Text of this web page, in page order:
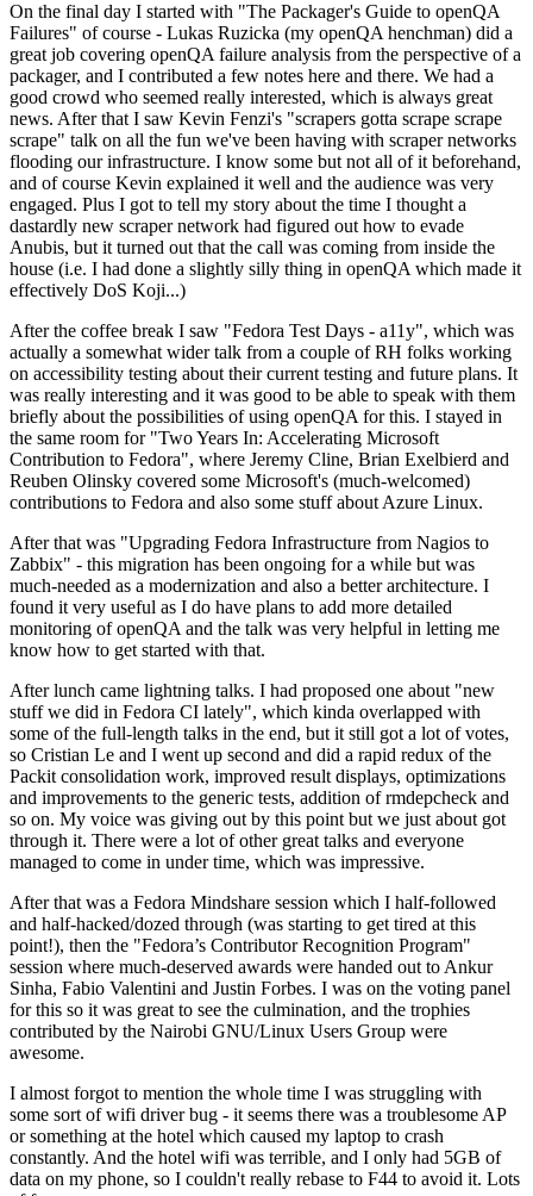
On the final day I started with "The Packager's Guide to openQA
Failures" of course - Lukas Ruzicka (my openQA henchman) did a
great job covering openQA failure analysis from the perspective of a
packager, and I contributed a few notes here and there. We had a
good crowd who seemed really interested, which is always great
news. After that I saw Kevin Fenzi's "scrapers gotta scrape scrape
scrape" talk on all the fun we've been having with scraper networks
flooding our infrastructure. I know some but not all of it beforehand,
and of course Kevin explained it well and the audience was very
engaged. Plus I got to tell my story about the time I thought a
dastardly new scraper network had figured out how to evade
Anubis, but it turned out that the call was coming from inside the
house (i.e. I had done a slightly silly thing in openQA which made it
effectively DoS Koji...)
After the coffee break I saw "Fedora Test Days - a11y", which was
actually a somewhat wider talk from a couple of RH folks working
on accessibility testing about their current testing and future plans. It
was really interesting and it was good to be able to speak with them
briefly about the possibilities of using openQA for this. I stayed in
the same room for "Two Years In: Accelerating Microsoft
Contribution to Fedora", where Jeremy Cline, Brian Exelbierd and
Reuben Olinsky covered some Microsoft's (much-welcomed)
contributions to Fedora and also some stuff about Azure Linux.
After that was "Upgrading Fedora Infrastructure from Nagios to
Zabbix" - this migration has been ongoing for a while but was
much-needed as a modernization and also a better architecture. I
found it very useful as I do have plans to add more detailed
monitoring of openQA and the talk was very helpful in letting me
know how to get started with that.
After lunch came lightning talks. I had proposed one about "new
stuff we did in Fedora CI lately", which kinda overlapped with
some of the full-length talks in the end, but it still got a lot of votes,
so Cristian Le and I went up second and did a rapid redux of the
Packit consolidation work, improved result displays, optimizations
and improvements to the generic tests, addition of rmdepcheck and
so on. My voice was giving out by this point but we just about got
through it. There were a lot of other great talks and everyone
managed to come in under time, which was impressive.
After that was a Fedora Mindshare session which I half-followed
and half-hacked/dozed through (was starting to get tired at this
point!), then the "Fedora’s Contributor Recognition Program"
session where much-deserved awards were handed out to Ankur
Sinha, Fabio Valentini and Justin Forbes. I was on the voting panel
for this so it was great to see the culmination, and the trophies
contributed by the Nairobi GNU/Linux Users Group were
awesome.
I almost forgot to mention the whole time I was struggling with
some sort of wifi driver bug - it seems there was a troublesome AP
or something at the hotel which caused my laptop to crash
constantly. And the hotel wifi was terrible, and I only had 5GB of
data on my phone, so I couldn't really rebase to F44 to avoid it. Lots